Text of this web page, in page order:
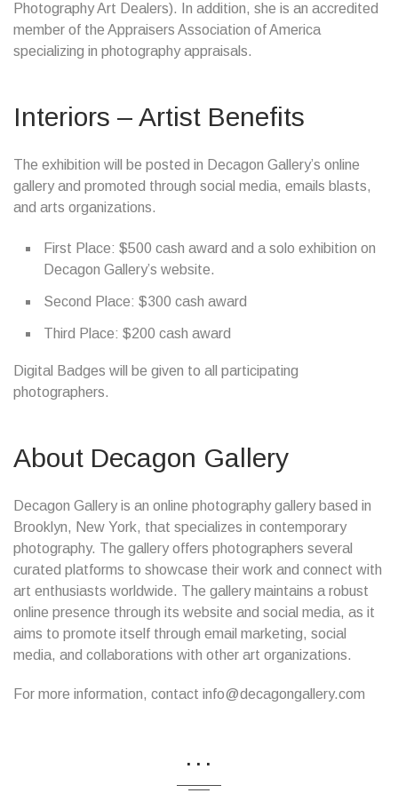
Photography Art Dealers). In addition, she is an accredited
member of the Appraisers Association of America
specializing in photography appraisals.
Interiors – Artist Benefits
The exhibition will be posted in Decagon Gallery’s online
gallery and promoted through social media, emails blasts,
and arts organizations.
First Place: $500 cash award and a solo exhibition on
Decagon Gallery’s website.
Second Place: $300 cash award
Third Place: $200 cash award
Digital Badges will be given to all participating
photographers.
About Decagon Gallery
Decagon Gallery is an online photography gallery based in
Brooklyn, New York, that specializes in contemporary
photography. The gallery offers photographers several
curated platforms to showcase their work and connect with
art enthusiasts worldwide. The gallery maintains a robust
online presence through its website and social media, as it
aims to promote itself through email marketing, social
media, and collaborations with other art organizations.
For more information, contact info@decagongallery.com
...